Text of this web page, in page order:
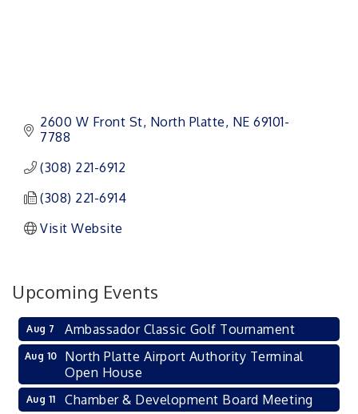
2600 W Front St North Platte NE 69101-
7788
(308) 221-6912
(308) 221-6914
Visit Website
Upcoming Events
Aug 7 Ambassador Classic Golf Tournament
Aug 10
North Platte Airport Authority Terminal
Open House
Aug 11 Chamber & Development Board Meeting